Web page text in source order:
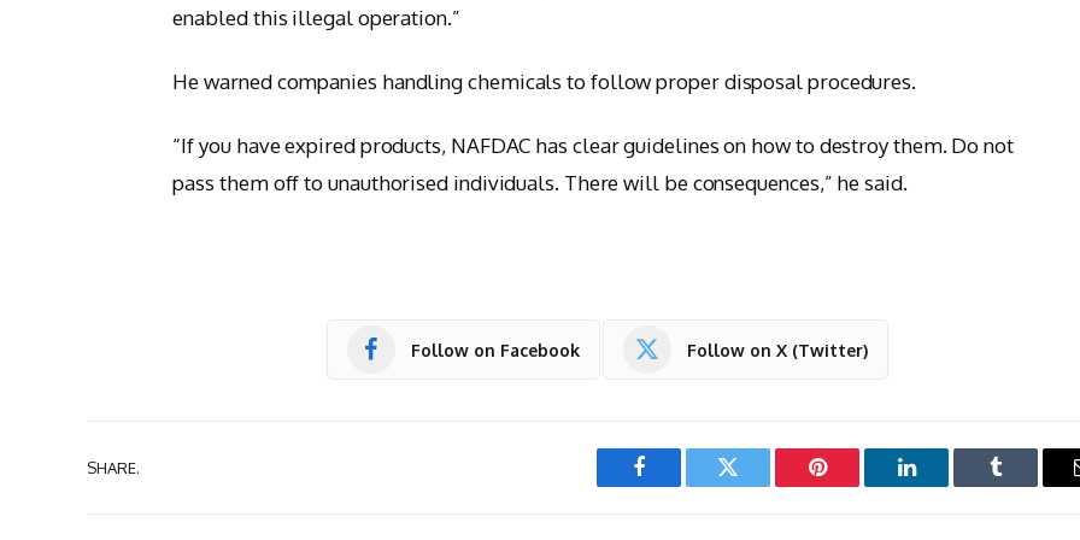
enabled this illegal operation.”
He warned companies handling chemicals to follow proper disposal procedures.
“If you have expired products, NAFDAC has clear guidelines on how to destroy them. Do not
pass them off to unauthorised individuals. There will be consequences,” he said.
Follow on Facebook Follow on X (Twitter)
SHARE.
Facebook Twitter Pinterest LinkedIn Tumblr